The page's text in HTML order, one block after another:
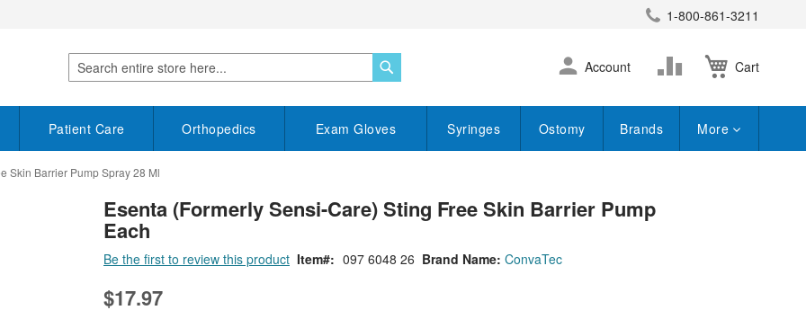
1-800-861-3211
Search
Cart
Skip
to
Account
Change
Patient Care Orthopedics Exam Gloves Syringes Ostomy Brands More
Skin Barrier Pump Spray 28 Ml
Esenta (Formerly Sensi-Care) Sting Free Skin Barrier Pump
Each
Brand Name: ConvaTec
Be the first to review this product Item 097 6048 26
$17.97